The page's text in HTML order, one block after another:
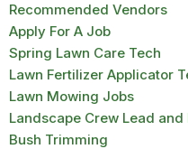
Recommended Vendors
Apply For A Job
Spring Lawn Care Tech
Lawn Fertilizer Applicator
Lawn Mowing Jobs
Landscape Crew Lead and
Bush Trimming